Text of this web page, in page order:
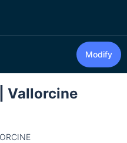
Modify
Vallorcine